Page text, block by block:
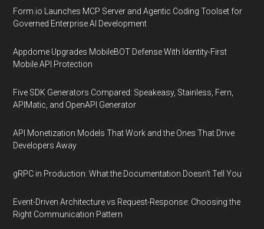
Form.io Launches MCP Server and Agentic Coding Toolset for
Governed Enterprise AI Development
Appdome Upgrades MobileBOT Defense With Identity-First
Mobile API Protection
Five SDK Generators Compared: Speakeasy, Stainless, Fern,
APIMatic, and OpenAPI Generator
API Monetization Models That Work and the Ones That Drive
Developers Away
gRPC in Production: What the Documentation Doesn't Tell You
Event-Driven Architecture vs Request-Response: Choosing the
Right Communication Pattern